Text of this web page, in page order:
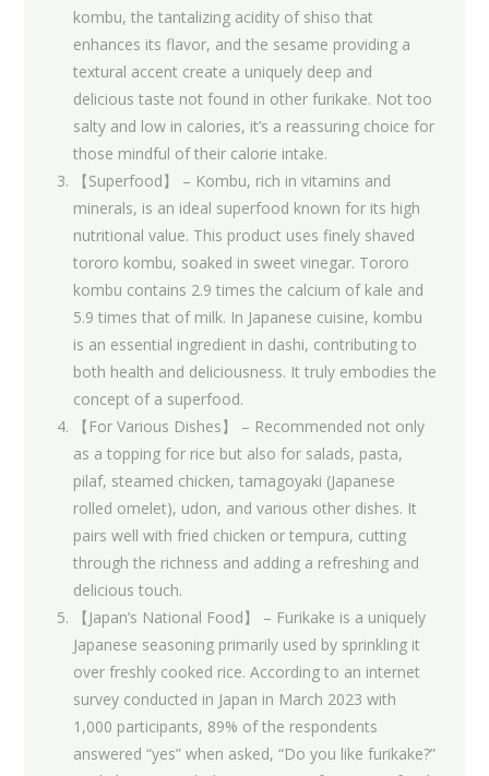
kombu, the tantalizing acidity of shiso that
enhances its flavor, and the sesame providing a
textural accent create a uniquely deep and
delicious taste not found in other furikake. Not too
salty and low in calories, it’s a reassuring choice for
those mindful of their calorie intake.
【Superfood】 – Kombu, rich in vitamins and
minerals, is an ideal superfood known for its high
nutritional value. This product uses finely shaved
tororo kombu, soaked in sweet vinegar. Tororo
kombu contains 2.9 times the calcium of kale and
5.9 times that of milk. In Japanese cuisine, kombu
is an essential ingredient in dashi, contributing to
both health and deliciousness. It truly embodies the
concept of a superfood.
【For Various Dishes】 – Recommended not only
as a topping for rice but also for salads, pasta,
pilaf, steamed chicken, tamagoyaki (Japanese
rolled omelet), udon, and various other dishes. It
pairs well with fried chicken or tempura, cutting
through the richness and adding a refreshing and
delicious touch.
【Japan’s National Food】 – Furikake is a uniquely
Japanese seasoning primarily used by sprinkling it
over freshly cooked rice. According to an internet
survey conducted in Japan in March 2023 with
1,000 participants, 89% of the respondents
answered “yes” when asked, “Do you like furikake?”